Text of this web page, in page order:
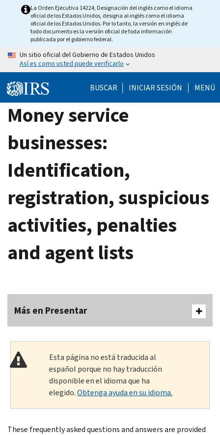
La Orden Ejecutiva 14224, Designación del inglés como el idioma
oficial de los Estados Unidos, designa al inglés como el idioma
oficial de los Estados Unidos. Por lo tanto, la versión en inglés de
todo documento es la versión oficial de toda información
publicada por el gobierno federal.
Un sitio oficial del Gobierno de Estados Unidos
Así es como usted puede verificarlo
BUSCAR INICIAR SESIÓN MENÚ
Money service
businesses:
Identification,
registration, suspicious
activities, penalties
and agent lists
Más en Presentar
Esta página no está traducida al
español porque no hay traducción
disponible en el idioma que ha
elegido.Obtenga ayuda en su idioma.
These frequently asked questions and answers are provided